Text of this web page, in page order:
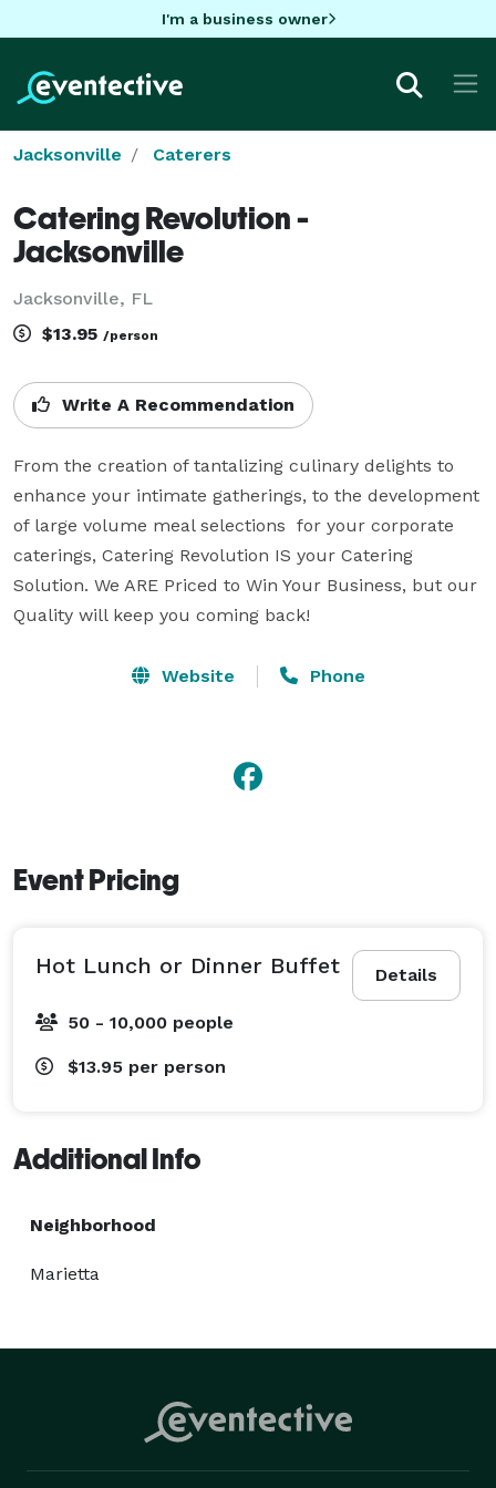
I'm a business owner
Jacksonville Caterers
Catering Revolution -
Jacksonville
Jacksonville, FL
$13.95 /person
Write A Recommendation
From the creation of tantalizing culinary delights to
enhance your intimate gatherings, to the development
of large volume meal selections  for your corporate
caterings, Catering Revolution IS your Catering
Solution. We ARE Priced to Win Your Business, but our
Quality will keep you coming back!
Website Phone
Event Pricing
Details
Hot Lunch or Dinner Buffet
50 - 10,000 people
$13.95 per person
Additional Info
Neighborhood
Marietta